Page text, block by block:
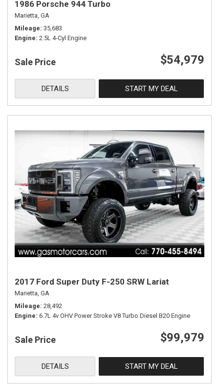
1986 Porsche 944 Turbo
Marietta, GA
Mileage 35,683
Engine 2.5L 4-Cyl Engine
Sale Price $54,979
DETAILS START MY DEAL
2017 Ford Super Duty F-250 SRW Lariat
Marietta, GA
Mileage 28,492
Engine 6.7L 4v OHV Power Stroke V8 Turbo Diesel B20 Engine
Sale Price $99,979
DETAILS START MY DEAL